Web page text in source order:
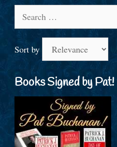
for:
Sort by
Books Signed by Pat!